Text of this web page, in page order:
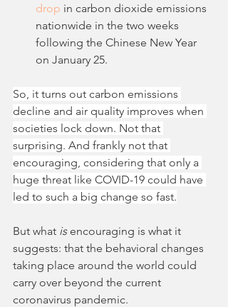
drop in carbon dioxide emissions
nationwide in the two weeks
following the Chinese New Year
on January 25.
So, it turns out carbon emissions
decline and air quality improves when
societies lock down. Not that
surprising. And frankly not that
encouraging, considering that only a
huge threat like COVID-19 could have
led to such a big change so fast.
But what is encouraging is what it
suggests: that the behavioral changes
taking place around the world could
carry over beyond the current
coronavirus pandemic.